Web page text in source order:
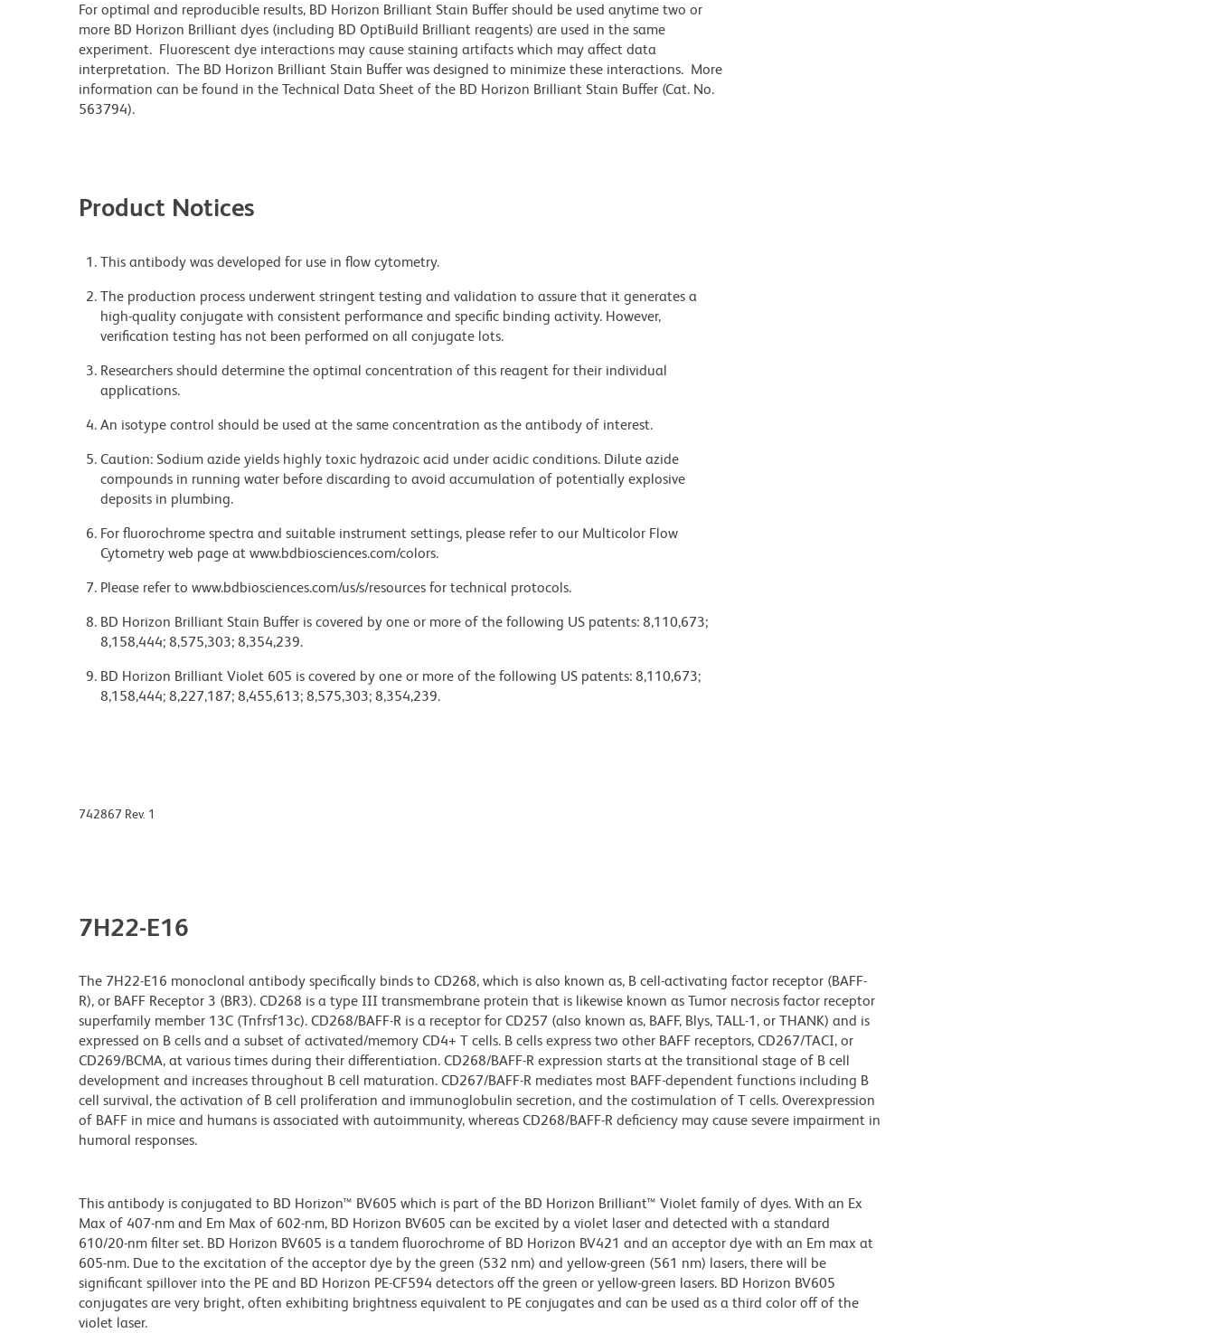
For optimal and reproducible results, BD Horizon Brilliant Stain Buffer should be used anytime two or
more BD Horizon Brilliant dyes (including BD OptiBuild Brilliant reagents) are used in the same
experiment. Fluorescent dye interactions may cause staining artifacts which may affect data
interpretation. The BD Horizon Brilliant Stain Buffer was designed to minimize these interactions. More
information can be found in the Technical Data Sheet of the BD Horizon Brilliant Stain Buffer (Cat. No.
563794).
Product Notices
This antibody was developed for use in flow cytometry.
The production process underwent stringent testing and validation to assure that it generates a
high-quality conjugate with consistent performance and specific binding activity. However,
verification testing has not been performed on all conjugate lots.
Researchers should determine the optimal concentration of this reagent for their individual
applications.
An isotype control should be used at the same concentration as the antibody of interest.
Caution: Sodium azide yields highly toxic hydrazoic acid under acidic conditions. Dilute azide
compounds in running water before discarding to avoid accumulation of potentially explosive
deposits in plumbing.
For fluorochrome spectra and suitable instrument settings, please refer to our Multicolor Flow
Cytometry web page at www.bdbiosciences.com/colors.
Please refer to www.bdbiosciences.com/us/s/resources for technical protocols.
BD Horizon Brilliant Stain Buffer is covered by one or more of the following US patents: 8,110,673;
8,158,444; 8,575,303; 8,354,239.
BD Horizon Brilliant Violet 605 is covered by one or more of the following US patents: 8,110,673;
8,158,444; 8,227,187; 8,455,613; 8,575,303; 8,354,239.
742867 Rev. 1
7H22-E16
The 7H22-E16 monoclonal antibody specifically binds to CD268, which is also known as, B cell-activating factor receptor (BAFF-
R), or BAFF Receptor 3 (BR3). CD268 is a type III transmembrane protein that is likewise known as Tumor necrosis factor receptor
superfamily member 13C (Tnfrsf13c). CD268/BAFF-R is a receptor for CD257 (also known as, BAFF, Blys, TALL-1, or THANK) and is
expressed on B cells and a subset of activated/memory CD4+ T cells. B cells express two other BAFF receptors, CD267/TACI, or
CD269/BCMA, at various times during their differentiation. CD268/BAFF-R expression starts at the transitional stage of B cell
development and increases throughout B cell maturation. CD267/BAFF-R mediates most BAFF-dependent functions including B
cell survival, the activation of B cell proliferation and immunoglobulin secretion, and the costimulation of T cells. Overexpression
of BAFF in mice and humans is associated with autoimmunity, whereas CD268/BAFF-R deficiency may cause severe impairment in
humoral responses.
This antibody is conjugated to BD Horizon™ BV605 which is part of the BD Horizon Brilliant™ Violet family of dyes. With an Ex
Max of 407-nm and Em Max of 602-nm, BD Horizon BV605 can be excited by a violet laser and detected with a standard
610/20-nm filter set. BD Horizon BV605 is a tandem fluorochrome of BD Horizon BV421 and an acceptor dye with an Em max at
605-nm. Due to the excitation of the acceptor dye by the green (532 nm) and yellow-green (561 nm) lasers, there will be
significant spillover into the PE and BD Horizon PE-CF594 detectors off the green or yellow-green lasers. BD Horizon BV605
conjugates are very bright, often exhibiting brightness equivalent to PE conjugates and can be used as a third color off of the
violet laser.